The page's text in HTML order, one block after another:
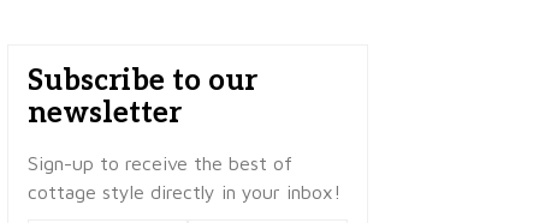
Subscribe to our
newsletter
Sign-up to receive the best of
cottage style directly in your inbox!